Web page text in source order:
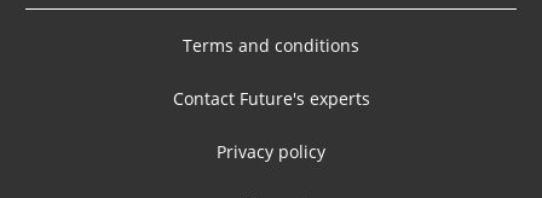
Terms and conditions
Contact Future's experts
Privacy policy